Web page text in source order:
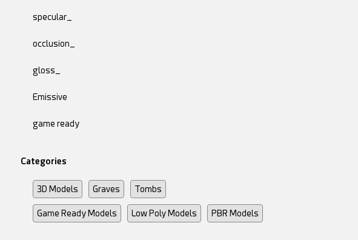
specular_
occlusion_
gloss_
Emissive
game ready
Categories
3D Models Graves Tombs
Game Ready Models Low Poly Models PBR Models